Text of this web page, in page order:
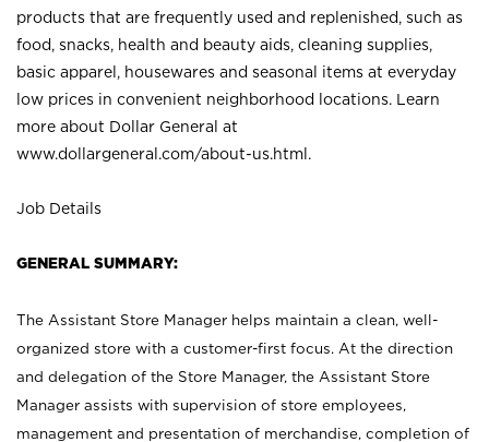
products that are frequently used and replenished, such as
food, snacks, health and beauty aids, cleaning supplies,
basic apparel, housewares and seasonal items at everyday
low prices in convenient neighborhood locations. Learn
more about Dollar General at
www.dollargeneral.com/about-us.html .
Job Details
GENERAL SUMMARY:
The Assistant Store Manager helps maintain a clean, well-
organized store with a customer-first focus. At the direction
and delegation of the Store Manager, the Assistant Store
Manager assists with supervision of store employees,
management and presentation of merchandise, completion of